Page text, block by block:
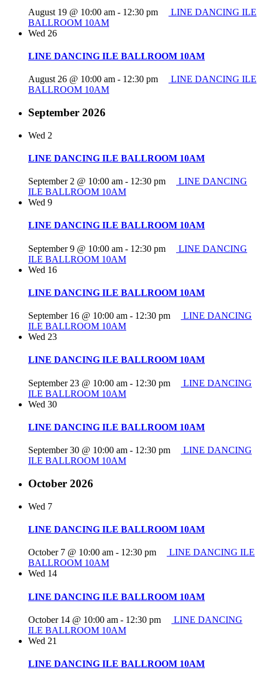
August 19 @ 10:00 am - 12:30 pm
LINE DANCING ILE
BALLROOM 10AM
Wed 26
LINE DANCING ILE BALLROOM 10AM
August 26 @ 10:00 am - 12:30 pm
LINE DANCING ILE
BALLROOM 10AM
September 2026
Wed 2
LINE DANCING ILE BALLROOM 10AM
September 2 @ 10:00 am - 12:30 pm
LINE DANCING
ILE BALLROOM 10AM
Wed 9
LINE DANCING ILE BALLROOM 10AM
September 9 @ 10:00 am - 12:30 pm
LINE DANCING
ILE BALLROOM 10AM
Wed 16
LINE DANCING ILE BALLROOM 10AM
September 16 @ 10:00 am - 12:30 pm
LINE DANCING
ILE BALLROOM 10AM
Wed 23
LINE DANCING ILE BALLROOM 10AM
September 23 @ 10:00 am - 12:30 pm
LINE DANCING
ILE BALLROOM 10AM
Wed 30
LINE DANCING ILE BALLROOM 10AM
September 30 @ 10:00 am - 12:30 pm
LINE DANCING
ILE BALLROOM 10AM
October 2026
Wed 7
LINE DANCING ILE BALLROOM 10AM
October 7 @ 10:00 am - 12:30 pm
LINE DANCING ILE
BALLROOM 10AM
Wed 14
LINE DANCING ILE BALLROOM 10AM
October 14 @ 10:00 am - 12:30 pm
LINE DANCING
ILE BALLROOM 10AM
Wed 21
LINE DANCING ILE BALLROOM 10AM